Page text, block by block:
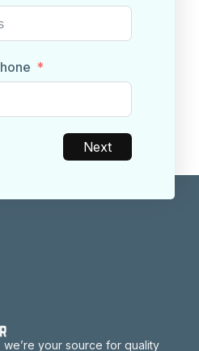
Next
we’re your source for quality